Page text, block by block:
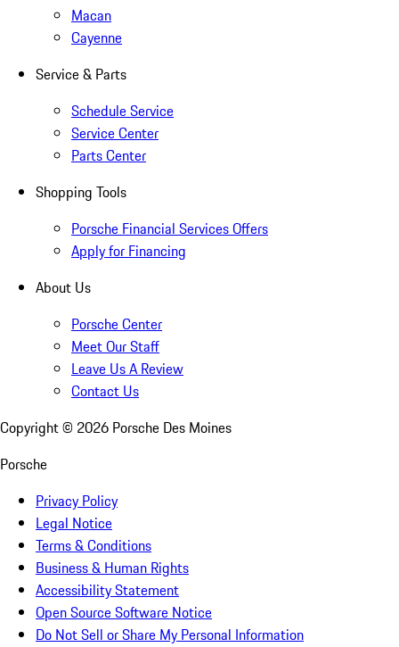
Macan
Cayenne
Service & Parts
Schedule Service
Service Center
Parts Center
Shopping Tools
Porsche Financial Services Offers
Apply for Financing
About Us
Porsche Center
Meet Our Staff
Leave Us A Review
Contact Us
Copyright © 2026 Porsche Des Moines
Porsche
Privacy Policy
Legal Notice
Terms & Conditions
Business & Human Rights
Accessibility Statement
Open Source Software Notice
Do Not Sell or Share My Personal Information